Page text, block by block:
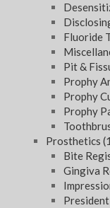
Fluoride
Pit &
Prophy
Prophy
Prophy
Prosthetics
Bite
Gingiva